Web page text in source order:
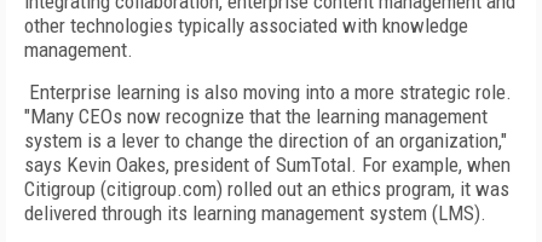
other technologies typically associated with knowledge
management.
Enterprise learning is also moving into a more strategic role.
"Many CEOs now recognize that the learning management
system is a lever to change the direction of an organization,"
says Kevin Oakes, president of SumTotal. For example, when
Citigroup (citigroup.com) rolled out an ethics program, it was
delivered through its learning management system (LMS).